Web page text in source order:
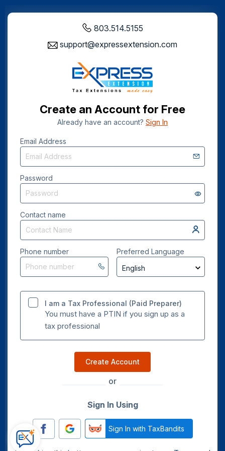
803.514.5155
support@expressextension.com
Create an Account for Free
Already have an account? Sign In
Email Address
Password
Contact name
Phone number Preferred Language
I am a Tax Professional (Paid Preparer)
You must have a PTIN if you sign up as a
tax professional
Create Account
or
Sign In Using
Sign In with TaxBandits